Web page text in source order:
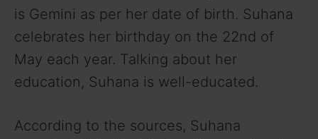
is Gemini as per her date of birth. Suhana
celebrates her birthday on the 22nd of
May each year. Talking about her
education, Suhana is well-educated.
According to the sources, Suhana